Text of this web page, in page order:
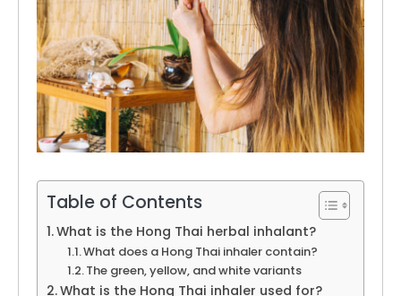
Table of Contents
What is the Hong Thai herbal inhalant?
What does a Hong Thai inhaler contain?
The green, yellow, and white variants
What is the Hong Thai inhaler used for?